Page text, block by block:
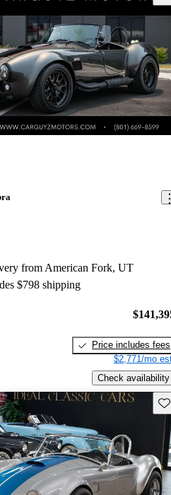
from American Fork, UT
$798 shipping
Price includes fees
$2,771/mo
Check availability